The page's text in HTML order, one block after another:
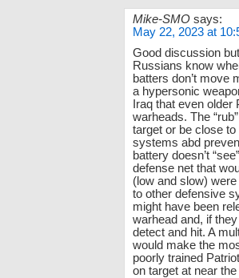
Mike-SMO says:
May 22, 2023 at
Good discussion
Russians know
batters don’t move
a hypersonic
Iraq that even
warheads. The
target or be close
systems abd
battery doesn’t
defense net that
(low and slow)
to other defensive
might have been
warhead and, if
detect and hit. A
would make the
poorly trained
on target at near